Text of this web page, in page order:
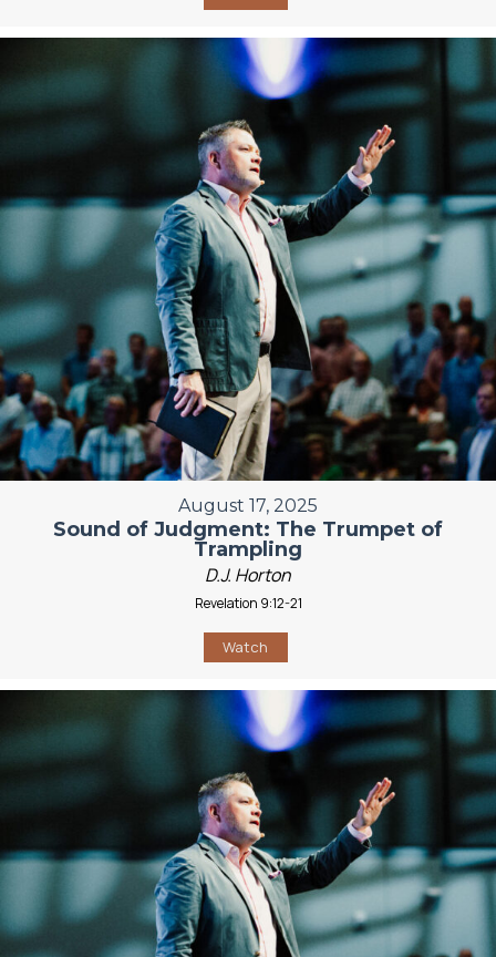
August 17, 2025
Sound of Judgment: The Trumpet of
Trampling
D.J. Horton
Revelation 9:12-21
Watch